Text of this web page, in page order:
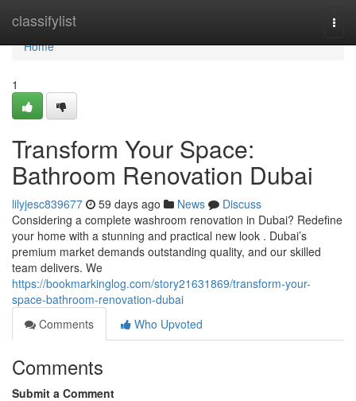
classifylist
Home
Home
1
Transform Your Space:
Bathroom Renovation Dubai
lilyjesc839677 59 days ago News
Discuss
Considering a complete washroom renovation in Dubai? Redefine
your home with a stunning and practical new look . Dubai’s
premium market demands outstanding quality, and our skilled
team delivers. We
https://bookmarkinglog.com/story21631869/transform-your-
space-bathroom-renovation-dubai
Comments
Who Upvoted
Comments
Submit a Comment